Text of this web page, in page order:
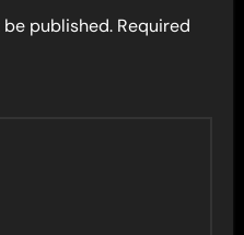
published. Required